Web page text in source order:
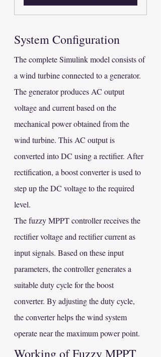
System Configuration
The complete Simulink model consists of
a wind turbine connected to a generator.
The generator produces AC output
voltage and current based on the
mechanical power obtained from the
wind turbine. This AC output is
converted into DC using a rectifier. After
rectification, a boost converter is used to
step up the DC voltage to the required
level.
The fuzzy MPPT controller receives the
rectifier voltage and rectifier current as
input signals. Based on these input
parameters, the controller generates a
suitable duty cycle for the boost
converter. By adjusting the duty cycle,
the converter helps the wind system
operate near the maximum power point.
Working of Fuzzy MPPT